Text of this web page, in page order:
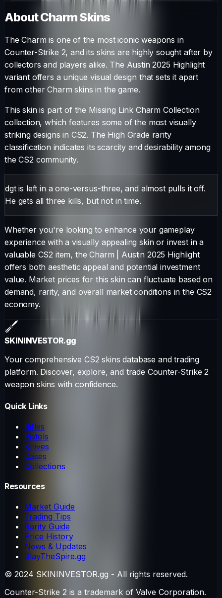
AboutCharmSkins
TheCharm is one of the most iconic weapons in
Counter-Strike 2, and its skins are highly sought after by
collectors and players alike. The Austin 2025 Highlight
variant offers a unique visual design that sets it apart
from otherCharm skins in the game.
This skin is part of the Missing Link Charm Collection
collection, which features some of the most visually
striking designs in CS2. The High Grade rarity
classification indicates its scarcity and desirability among
the CS2 community.
dgt is left in a one-versus-three, and almost pulls it off.
He gets all three kills, but not in time.
Whether you're looking to enhance your gameplay
experience with a visually appealing skin or invest in a
valuable CS2 item, theCharm
Austin 2025 Highlight
offers both aesthetic appeal and potential investment
value. Market prices for this skin can fluctuate based on
demand, rarity, and overall market conditions in the CS2
economy.
SKININVESTOR.gg
Your comprehensive CS2 skins database and trading
platform. Discover, explore, and trade Counter-Strike 2
weapon skins with confidence.
Quick Links
Rifles
Pistols
Knives
Cases
Collections
Resources
Market Guide
Trading Tips
Rarity Guide
Price History
News & Updates
SlayTheSpire.gg
© 2024 SKININVESTOR.gg - All rights reserved.
Counter-Strike 2 is a trademark of Valve Corporation.